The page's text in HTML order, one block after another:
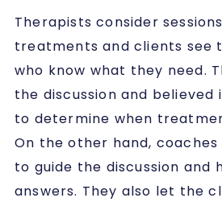
Therapists consider
treatments and clients see
who know what they need.
the discussion and
to determine when
On the other hand,
to guide the discussion and
answers. They also let the